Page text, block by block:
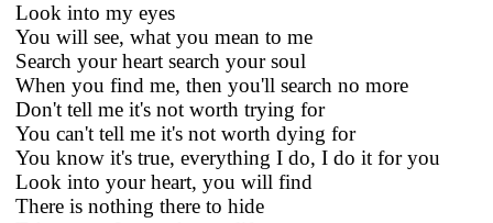
Look into my eyes
You will see, what you mean to me
Search your heart search your soul
When you find me, then you'll search no more
Don't tell me it's not worth trying for
You can't tell me it's not worth dying for
You know it's true, everything I do, I do it for you
Look into your heart, you will find
There is nothing there to hide